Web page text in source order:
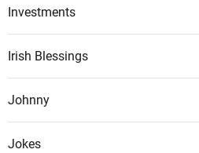
Investments
Irish Blessings
Johnny
Jokes